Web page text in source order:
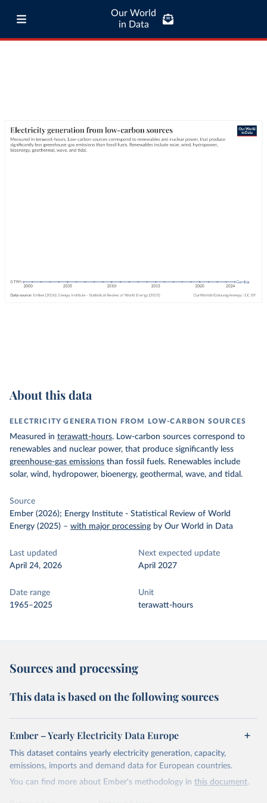
Our World
in Data
About this data
ELECTRICITY GENERATION FROM LOW-CARBON SOURCES
Measured in terawatt-hours. Low-carbon sources correspond to
renewables and nuclear power, that produce significantly less
greenhouse-gas emissions than fossil fuels. Renewables include
solar, wind, hydropower, bioenergy, geothermal, wave, and tidal.
Source
Ember (2026); Energy Institute - Statistical Review of World
Energy (2025) – with major processing by Our World in Data
Last updated
April 24, 2026
Next expected update
April 2027
Date range
1965–2025
Unit
terawatt-hours
Sources and processing
This data is based on the following sources
Ember – Yearly Electricity Data Europe
This dataset contains yearly electricity generation, capacity,
emissions, imports and demand data for European countries.
You can find more about Ember's methodology in this document.